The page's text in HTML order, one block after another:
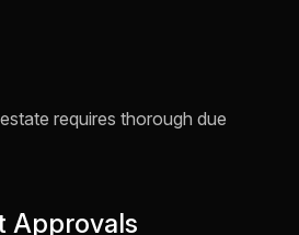
requires thorough due
Approvals